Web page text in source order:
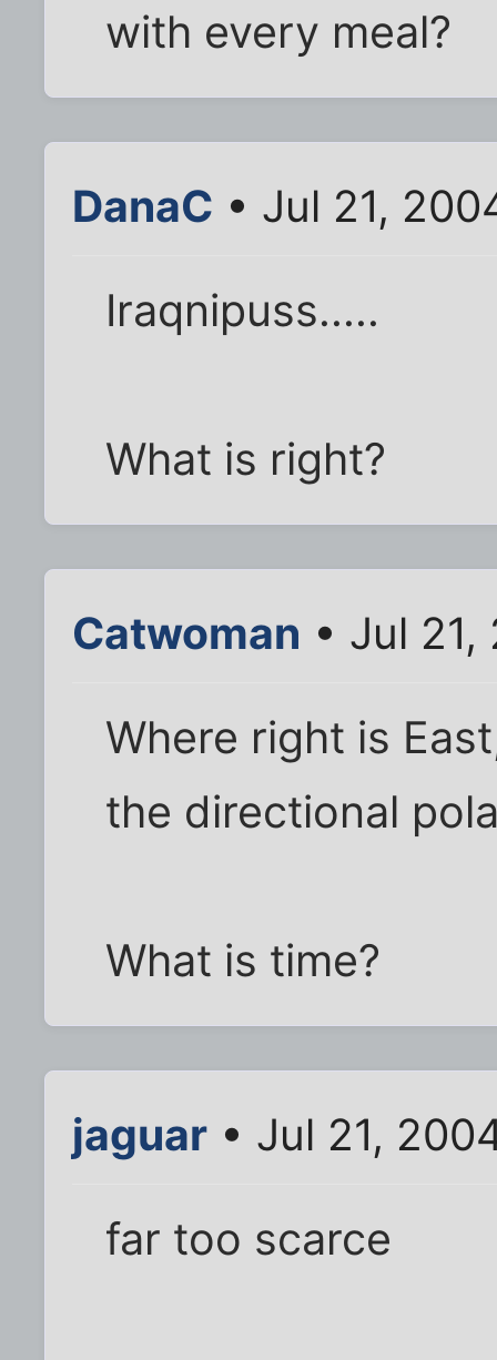
with every meal?
DanaC • Jul 21,
Iraqnipuss.....
What is right?
Catwoman • Jul
Where right is
the directional
What is time?
jaguar • Jul 21,
far too scarce